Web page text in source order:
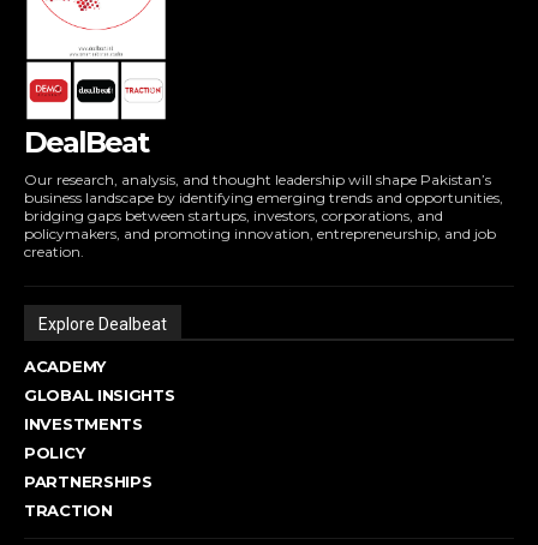
DealBeat
Our research, analysis, and thought leadership will shape Pakistan’s
business landscape by identifying emerging trends and opportunities,
bridging gaps between startups, investors, corporations, and
policymakers, and promoting innovation, entrepreneurship, and job
creation.
Explore Dealbeat
ACADEMY
GLOBAL INSIGHTS
INVESTMENTS
POLICY
PARTNERSHIPS
TRACTION